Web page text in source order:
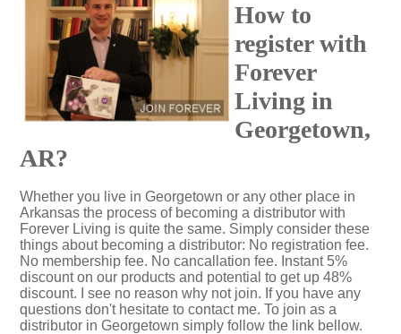
How to
register with
Forever
Living in
Georgetown,
AR?
Whether you live in Georgetown or any other place in
Arkansas the process of becoming a distributor with
Forever Living is quite the same. Simply consider these
things about becoming a distributor: No registration fee.
No membership fee. No cancallation fee. Instant 5%
discount on our products and potential to get up 48%
discount. I see no reason why not join. If you have any
questions don't hesitate to contact me. To join as a
distributor in Georgetown simply follow the link bellow.